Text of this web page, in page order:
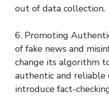
out of data collection.
6. Promoting
of fake news and
change its algorithm
authentic and
introduce fact-